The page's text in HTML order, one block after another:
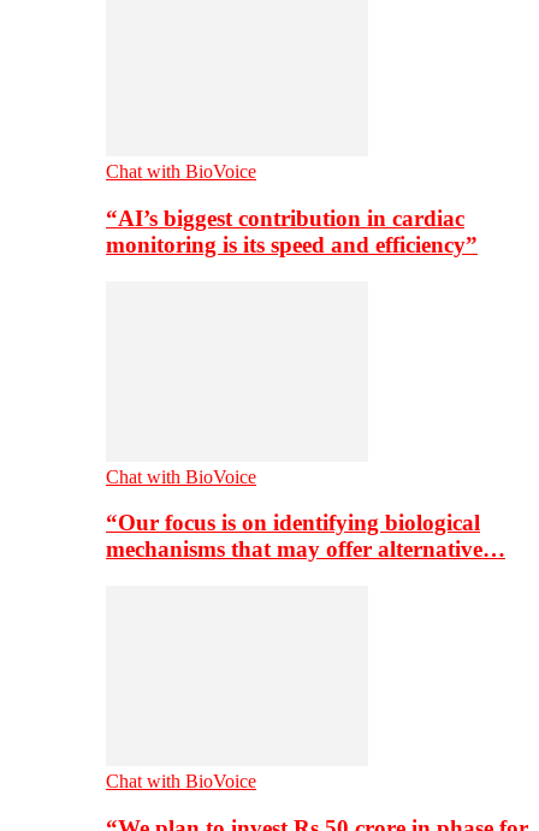
Chat with BioVoice
“AI’s biggest contribution in cardiac
monitoring is its speed and efficiency”
Chat with BioVoice
“Our focus is on identifying biological
mechanisms that may offer alternative…
Chat with BioVoice